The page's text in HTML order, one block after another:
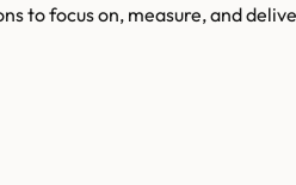
to focus on, measure, and